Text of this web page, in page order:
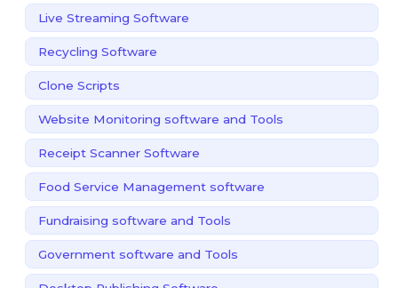
Live Streaming Software
Recycling Software
Clone Scripts
Website Monitoring software and Tools
Receipt Scanner Software
Food Service Management software
Fundraising software and Tools
Government software and Tools